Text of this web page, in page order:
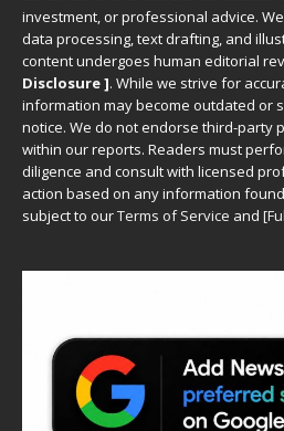
investment, or professional advice.
data processing, text drafting, and
content undergoes human editorial
Disclosure ]. While we strive for
information may become outdated or
notice. We do not endorse third-party
within our reports. Readers must
diligence and consult with licensed
action based on any information
subject to ourTerms of Service and [